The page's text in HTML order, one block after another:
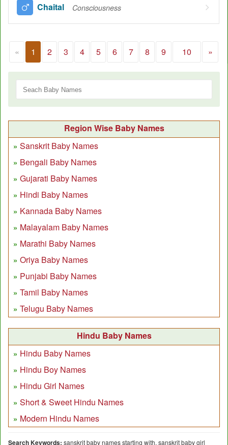
Chaital Consciousness
« 1 2 3 4 5 6 7 8 9 10 »
Region Wise Baby Names
Sanskrit Baby Names
Bengali Baby Names
Gujarati Baby Names
Hindi Baby Names
Kannada Baby Names
Malayalam Baby Names
Marathi Baby Names
Oriya Baby Names
Punjabi Baby Names
Tamil Baby Names
Telugu Baby Names
Hindu Baby Names
Hindu Baby Names
Hindu Boy Names
Hindu Girl Names
Short & Sweet Hindu Names
Modern Hindu Names
Search Keywords: sanskrit baby names starting with, sanskrit baby girl